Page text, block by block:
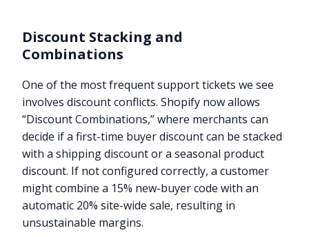
Discount Stacking and
Combinations
One of the most frequent support tickets we see
involves discount conflicts. Shopify now allows
“Discount Combinations,” where merchants can
decide if a first-time buyer discount can be stacked
with a shipping discount or a seasonal product
discount. If not configured correctly, a customer
might combine a 15% new-buyer code with an
automatic 20% site-wide sale, resulting in
unsustainable margins.